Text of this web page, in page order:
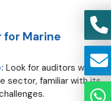
for Marine
Look for auditors with a
sector, familiar with its